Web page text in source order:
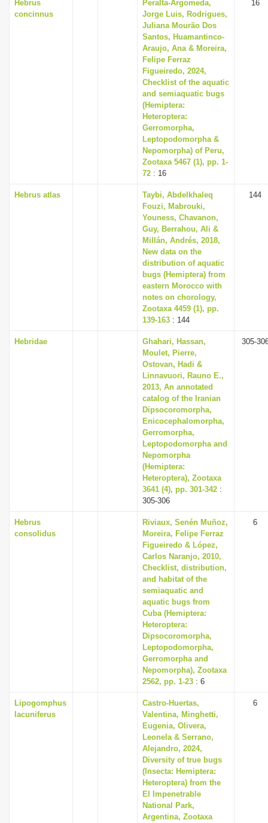
Hebrus
concinnus
Peralta-Argomeda,
Jorge Luis, Rodrigues,
Juliana Mourão Dos
Santos, Huamantinco-
Araujo, Ana & Moreira,
Felipe Ferraz
Figueiredo, 2024,
Checklist of the aquatic
and semiaquatic bugs
(Hemiptera:
Heteroptera:
Gerromorpha,
Leptopodomorpha &
Nepomorpha) of Peru,
Zootaxa 5467 (1), pp. 1-
72 : 16
16
Hebrus atlas
Taybi, Abdelkhaleq
Fouzi, Mabrouki,
Youness, Chavanon,
Guy, Berrahou, Ali &
Millán, Andrés, 2018,
New data on the
distribution of aquatic
bugs (Hemiptera) from
eastern Morocco with
notes on chorology,
Zootaxa 4459 (1), pp.
139-163 : 144
144
Hebridae
Ghahari, Hassan,
Moulet, Pierre,
Ostovan, Hadi &
Linnavuori, Rauno E.,
2013, An annotated
catalog of the Iranian
Dipsocoromorpha,
Enicocephalomorpha,
Gerromorpha,
Leptopodomorpha and
Nepomorpha
(Hemiptera:
Heteroptera), Zootaxa
3641 (4), pp. 301-342 :
305-306
305-
Hebrus
consolidus
Riviaux, Senén Muñoz,
Moreira, Felipe Ferraz
Figueiredo & López,
Carlos Naranjo, 2010,
Checklist, distribution,
and habitat of the
semiaquatic and
aquatic bugs from
Cuba (Hemiptera:
Heteroptera:
Dipsocoromorpha,
Leptopodomorpha,
Gerromorpha and
Nepomorpha), Zootaxa
2562, pp. 1-23 : 6
6
Lipogomphus
lacuniferus
Castro-Huertas,
Valentina, Minghetti,
Eugenia, Olivera,
Leonela & Serrano,
Alejandro, 2024,
Diversity of true bugs
(Insecta: Hemiptera:
Heteroptera) from the
El Impenetrable
National Park,
Argentina, Zootaxa
6